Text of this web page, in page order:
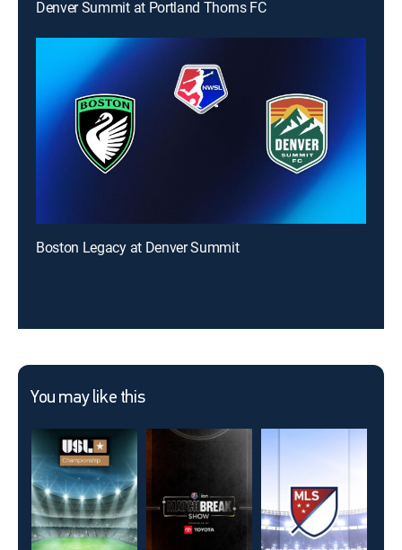
Denver Summit at Portland Thorns FC
Boston Legacy at Denver Summit
You may like this